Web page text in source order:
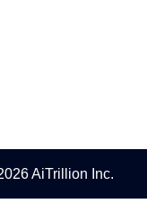
AiTrillion Inc.